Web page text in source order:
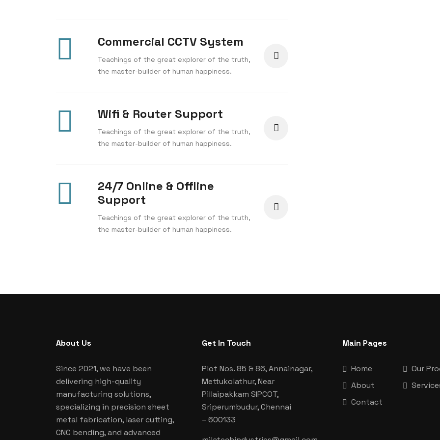
Commercial CCTV System
Teachings of the great explorer of the truth,
the master-builder of human happiness.
Wifi & Router Support
Teachings of the great explorer of the truth,
the master-builder of human happiness.
24/7 Online & Offline
Support
Teachings of the great explorer of the truth,
the master-builder of human happiness.
About Us
Since 2021, we have been
delivering high-quality
manufacturing solutions,
specializing in precision sheet
metal fabrication, laser cutting,
CNC bending, and advanced
Get In Touch
Plot Nos. 85 & 86, Annainagar,
Mettukolathur, Near
Pillaipakkam SIPCOT,
Sriperumbudur, Chennai
– 600133
Main Pages
Home
Our
About
Contact